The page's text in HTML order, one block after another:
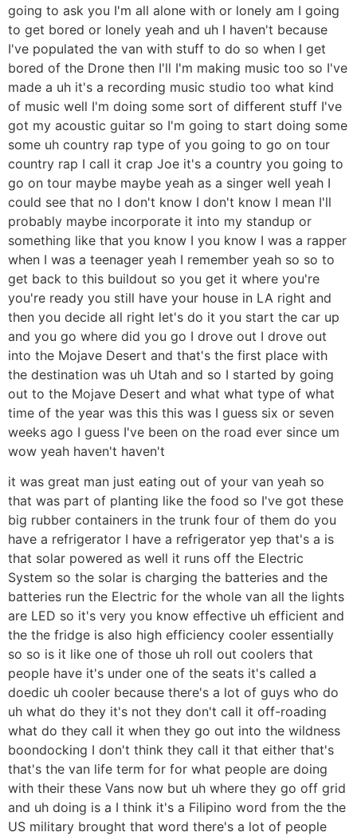
going to ask you I'm all alone with or lonely am I going
to get bored or lonely yeah and uh I haven't because
I've populated the van with stuff to do so when I get
bored of the Drone then I'll I'm making music too so I've
made a uh it's a recording music studio too what kind
of music well I'm doing some sort of different stuff I've
got my acoustic guitar so I'm going to start doing some
some uh country rap type of you going to go on tour
country rap I call it crap Joe it's a country you going to
go on tour maybe maybe yeah as a singer well yeah I
could see that no I don't know I don't know I mean I'll
probably maybe incorporate it into my standup or
something like that you know I you know I was a rapper
when I was a teenager yeah I remember yeah so so to
get back to this buildout so you get it where you're
you're ready you still have your house in LA right and
then you decide all right let's do it you start the car up
and you go where did you go I drove out I drove out
into the Mojave Desert and that's the first place with
the destination was uh Utah and so I started by going
out to the Mojave Desert and what what type of what
time of the year was this this was I guess six or seven
weeks ago I guess I've been on the road ever since um
wow yeah haven't haven't
it was great man just eating out of your van yeah so
that was part of planting like the food so I've got these
big rubber containers in the trunk four of them do you
have a refrigerator I have a refrigerator yep that's a is
that solar powered as well it runs off the Electric
System so the solar is charging the batteries and the
batteries run the Electric for the whole van all the lights
are LED so it's very you know effective uh efficient and
the the fridge is also high efficiency cooler essentially
so so is it like one of those uh roll out coolers that
people have it's under one of the seats it's called a
doedic uh cooler because there's a lot of guys who do
uh what do they it's not they don't call it off-roading
what do they call it when they go out into the wildness
boondocking I don't think they call it that either that's
that's the van life term for for what people are doing
with their these Vans now but uh where they go off grid
and uh doing is a I think it's a Filipino word from the the
US military brought that word there's a lot of people